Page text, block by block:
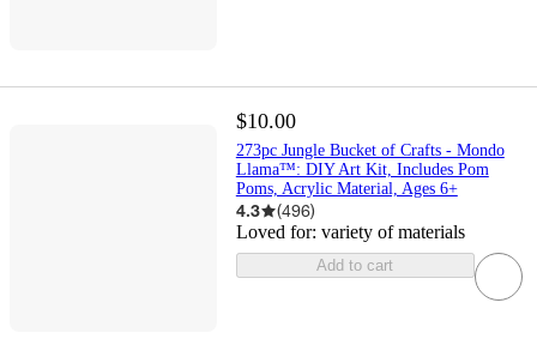
$10.00
273pc Jungle Bucket of Crafts - Mondo
Llama™: DIY Art Kit, Includes Pom
Poms, Acrylic Material, Ages 6+
4.3 (496)
Loved for: variety of materials
Add to cart